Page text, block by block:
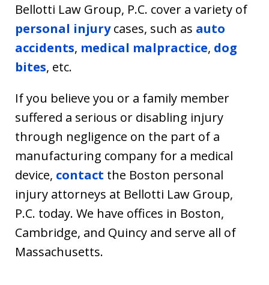
Bellotti Law Group, P.C. cover a variety of
personal injurycases, such as auto
accidents, medical malpractice, dog
bites, etc.
If you believe you or a family member
suffered a serious or disabling injury
through negligence on the part of a
manufacturing company for a medical
device, contact the Boston personal
injury attorneys at Bellotti Law Group,
P.C. today. We have offices in Boston,
Cambridge, and Quincy and serve all of
Massachusetts.